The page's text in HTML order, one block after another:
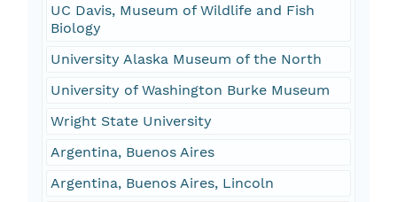
UC Davis, Museum of Wildlife and Fish
Biology
University Alaska Museum of the North
University of Washington Burke Museum
Wright State University
Argentina, Buenos Aires
Argentina, Buenos Aires, Lincoln